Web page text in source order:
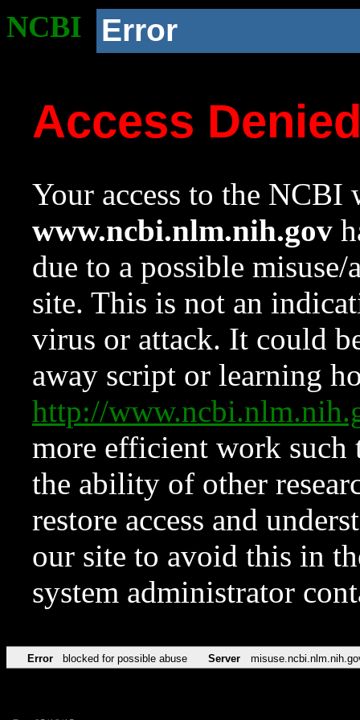
NCBI Error
Access
Your access to the NCBI
www.ncbi.nlm.nih.gov
due to a possible
site. This is not an
virus or attack. It could
away script or learning
http://
more efficient work such
the ability of other
restore access and
our site to avoid this in
system administrator
Error blocked for possible abuse Server